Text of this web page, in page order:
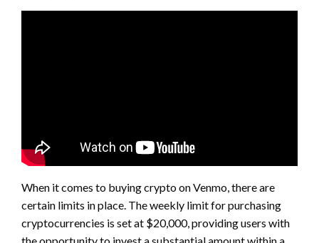
When it comes to buying crypto on Venmo, there are
certain limits in place. The weekly limit for purchasing
cryptocurrencies is set at $20,000, providing users with
the opportunity to invest a substantial amount within a